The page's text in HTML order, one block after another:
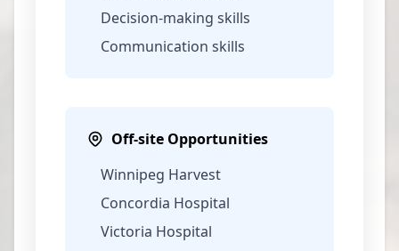
Decision-making skills
Communication skills
Off-site Opportunities
Winnipeg Harvest
Concordia Hospital
Victoria Hospital